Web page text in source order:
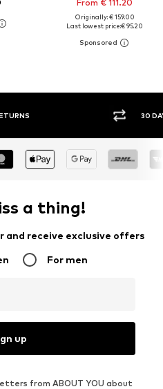
From € 111.20
Originally: € 159.00
Last lowest price:€ 95.20
BUY
a thing!
receive exclusive offers
For men
up
from ABOUT YOU about